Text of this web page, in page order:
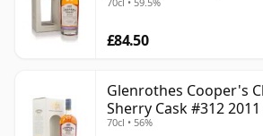
£84.50
Glenrothes Cooper's
Sherry Cask #312
70cl • 56%